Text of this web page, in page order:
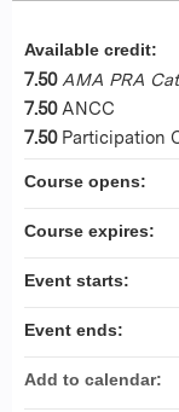
Available credit:
7.50 AMA PRA
7.50 ANCC
7.50 Participation
Course opens:
Course expires:
Event starts:
Event ends:
Add to calendar: